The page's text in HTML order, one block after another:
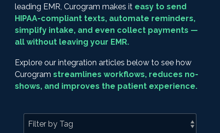
leading EMR, Curogram makes it easy to send
HIPAA-compliant texts, automate reminders,
simplify intake, and even collect payments —
all without leaving your EMR.
Explore our integration articles below to see how
Curogram streamlines workflows, reduces no-
shows, and improves the patient experience.